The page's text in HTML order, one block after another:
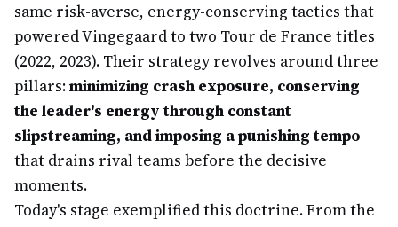
same risk-averse, energy-conserving tactics that
powered Vingegaard to two Tour de France titles
(2022, 2023). Their strategy revolves around three
pillars:minimizing crash exposure, conserving
the leader's energy through constant
slipstreaming, and imposing a punishing tempo
that drains rival teams before the decisive
moments.
Today's stage exemplified this doctrine. From the